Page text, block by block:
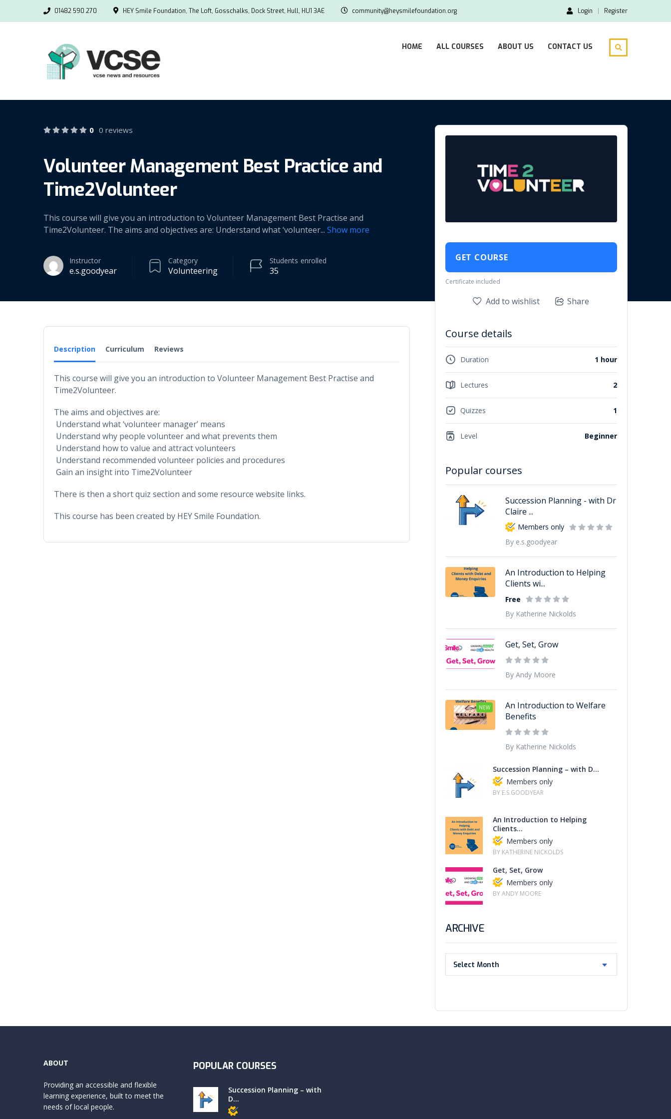
Login Register
community@heysmilefoundation.org
HEY Smile Foundation, The Loft, Gosschalks, Dock Street, Hull, HU1 3AE
01482 590 270
HOME ALL COURSES ABOUT US CONTACT US
0 0 reviews
Volunteer Management Best Practice and
Time2Volunteer
This course will give you an introduction to Volunteer Management Best Practise and
Time2Volunteer. The aims and objectives are: Understand what ‘volunteer... Show more
Instructor
e.s.goodyear
Category
Volunteering 35
Students enrolled
Description Curriculum Reviews
This course will give you an introduction to Volunteer Management Best Practise and
Time2Volunteer.
The aims and objectives are:
Understand what ‘volunteer manager’ means
Understand why people volunteer and what prevents them
Understand how to value and attract volunteers
Understand recommended volunteer policies and procedures
Gain an insight into Time2Volunteer
There is then a short quiz section and some resource website links.
This course has been created by HEY Smile Foundation.
GET COURSE
Certificate included
Add to wishlist Share
Course details
Duration 1 hour
Lectures 2
Quizzes 1
Level Beginner
Popular courses
Succession Planning - with Dr
Claire ...
Members only
By e.s.goodyear
An Introduction to Helping
Clients wi...
Free
By Katherine Nickolds
Get, Set, Grow
By Andy Moore
NEW
An Introduction to Welfare
Benefits
By Katherine Nickolds
Succession Planning – with D...
Members only
BY E.S.GOODYEAR
An Introduction to Helping
Clients...
Members only
BY KATHERINE NICKOLDS
Get, Set, Grow
Members only
BY ANDY MOORE
ARCHIVE
Select Month
ABOUT
Providing an accessible and flexible
learning experience, built to meet the
needs of local people.
POPULAR COURSES
Succession Planning – with
D...